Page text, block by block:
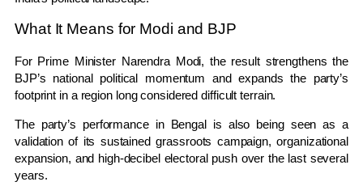
What It Means for Modi and BJP
For Prime Minister Narendra Modi, the result strengthens the
BJP’s national political momentum and expands the party’s
footprint in a region long considered difficult terrain.
The party’s performance in Bengal is also being seen as a
validation of its sustained grassroots campaign, organizational
expansion, and high-decibel electoral push over the last several
years.